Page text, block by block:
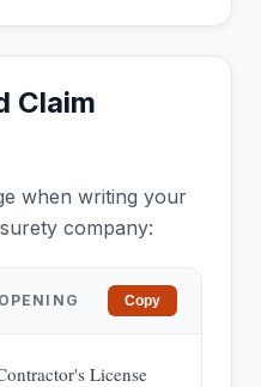
Claim
when writing your
company:
Copy
License